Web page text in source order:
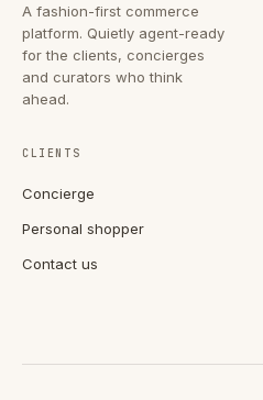
A fashion-first commerce
platform. Quietly agent-ready
for the clients, concierges
and curators who think
ahead.
CLIENTS
Concierge
Personal shopper
Contact us